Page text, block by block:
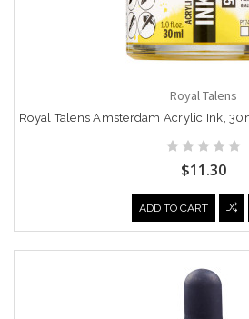
Royal Talens
Royal Talens Amsterdam Acrylic Ink,
$11.30
ADD TO CART